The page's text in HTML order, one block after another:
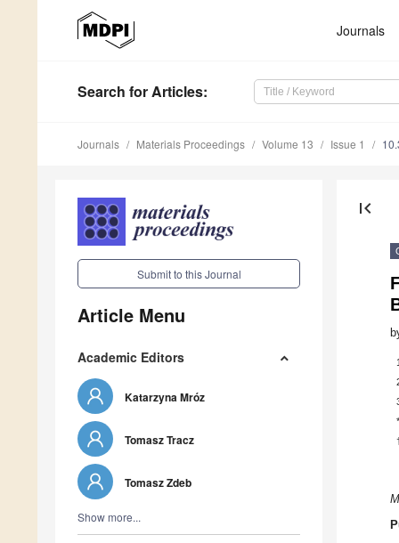
Journals
Search for Articles:
Journals Materials Proceedings Volume 13 Issue 1
Submit to this Journal
Article Menu
Academic Editors
Katarzyna Mróz
Tomasz Tracz
Tomasz Zdeb
Show more...
first_page
1
*